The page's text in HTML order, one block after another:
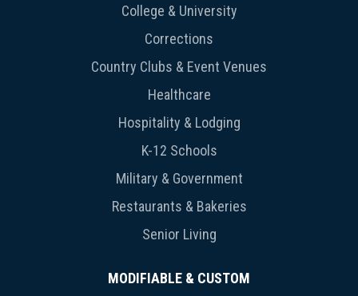
College & University
Corrections
Country Clubs & Event Venues
Healthcare
Hospitality & Lodging
K-12 Schools
Military & Government
Restaurants & Bakeries
Senior Living
MODIFIABLE & CUSTOM